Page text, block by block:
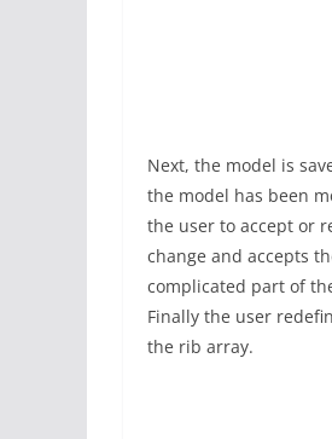
Next, the model is
the model has been
the user to accept or
change and accepts
complicated part of
Finally the user
the rib array.